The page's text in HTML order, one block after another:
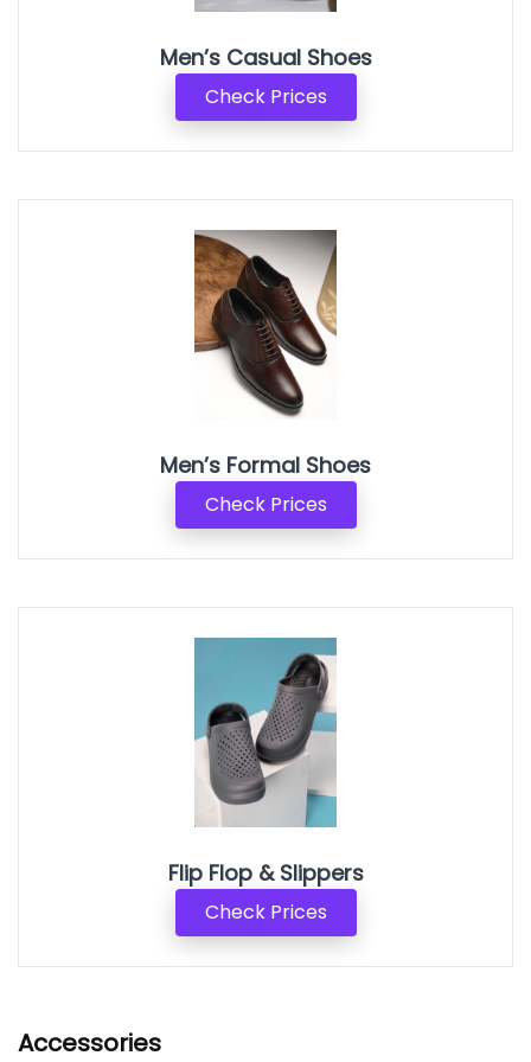
Men’s Casual Shoes
Check Prices
Men’s Formal Shoes
Check Prices
Flip Flop & Slippers
Check Prices
Accessories